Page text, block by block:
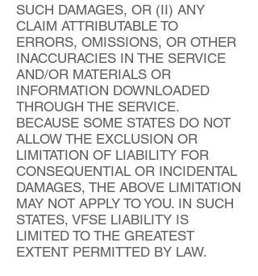
SUCH DAMAGES, OR (II) ANY
CLAIM ATTRIBUTABLE TO
ERRORS, OMISSIONS, OR OTHER
INACCURACIES IN THE SERVICE
AND/OR MATERIALS OR
INFORMATION DOWNLOADED
THROUGH THE SERVICE.
BECAUSE SOME STATES DO NOT
ALLOW THE EXCLUSION OR
LIMITATION OF LIABILITY FOR
CONSEQUENTIAL OR INCIDENTAL
DAMAGES, THE ABOVE LIMITATION
MAY NOT APPLY TO YOU. IN SUCH
STATES, VFSE LIABILITY IS
LIMITED TO THE GREATEST
EXTENT PERMITTED BY LAW.